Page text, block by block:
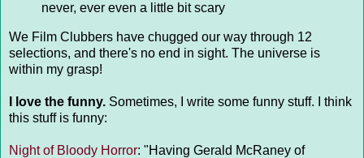
never, ever even a little bit scary
We Film Clubbers have chugged our way through 12
selections, and there's no end in sight. The universe is
within my grasp!
I love the funny. Sometimes, I write some funny stuff. I think
this stuff is funny:
Night of Bloody Horror: "Having Gerald McRaney of